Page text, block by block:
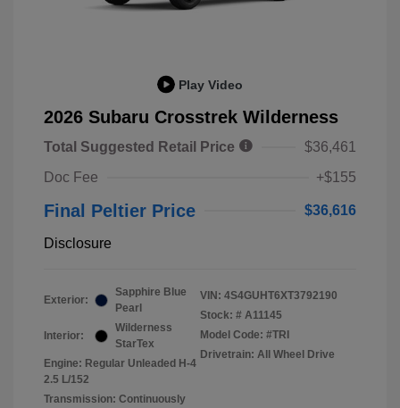
Play Video
2026 Subaru Crosstrek Wilderness
Total Suggested Retail Price
$36,461
Doc Fee
+$155
Final Peltier Price $36,616
Disclosure
Exterior:
Sapphire Blue
Pearl
Interior:
Wilderness
StarTex
Engine: Regular Unleaded H-4
2.5 L/152
Transmission: Continuously
VIN: 4S4GUHT6XT3792190
Stock: # A11145
Model Code: #TRI
Drivetrain: All Wheel Drive